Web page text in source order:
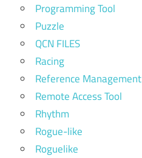
Programming Tool
Puzzle
QCN FILES
Racing
Reference Management
Remote Access Tool
Rhythm
Rogue-like
Roguelike